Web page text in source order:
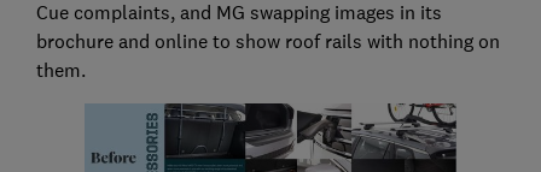
Cue complaints, and MG swapping images in its
brochure and online to show roof rails with nothing on
them.